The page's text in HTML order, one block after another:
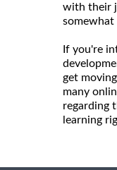
with their
somewhat
If you're
get
many
regarding
learning